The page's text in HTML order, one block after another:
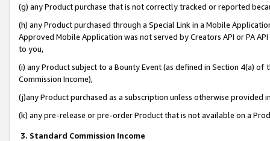
(g) any Product purchase that is not correctly tracked or reported
(h) any Product purchased through a Special Link in a Mobile
Approved Mobile Application was not served by Creators API or PA
to you,
(i) any Product subject to a Bounty Event (as defined in Section 4(a)
Commission Income),
(j)any Product purchased as a subscription unless otherwise provided
(k) any pre-release or pre-order Product that is not available on a
3. Standard Commission Income